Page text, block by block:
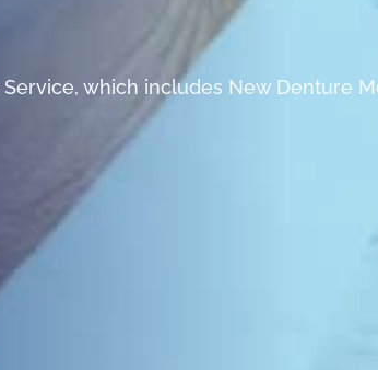
which includes New Denture